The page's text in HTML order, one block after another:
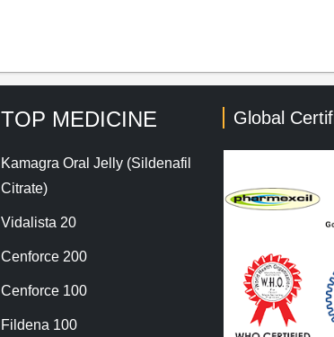
TOP MEDICINE
Kamagra Oral Jelly (Sildenafil
Citrate)
Vidalista 20
Cenforce 200
Cenforce 100
Fildena 100
Global